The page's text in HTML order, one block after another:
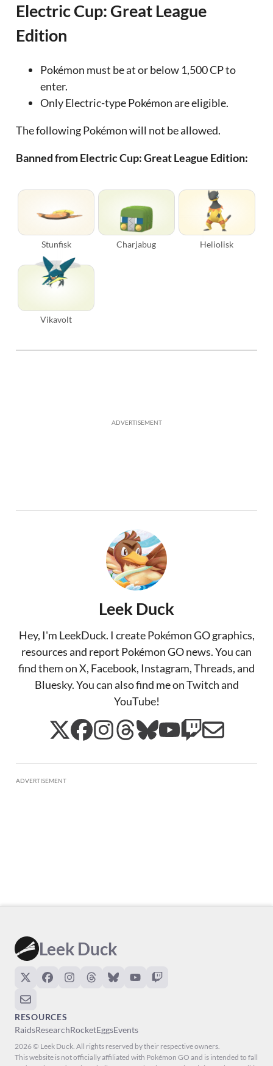
Electric Cup: Great League
Edition
Pokémon must be at or below 1,500 CP to
enter.
Only Electric-type Pokémon are eligible.
The following Pokémon will not be allowed.
Banned from Electric Cup: Great League Edition:
Stunfisk Charjabug Heliolisk
Vikavolt
ADVERTISEMENT
Leek Duck
Hey, I'm LeekDuck. I create Pokémon GO graphics,
resources and report Pokémon GO news. You can
find them on X, Facebook, Instagram, Threads, and
Bluesky. You can also find me on Twitch and
YouTube!
ADVERTISEMENT
Leek Duck
RESOURCES
RaidsResearchRocketEggsEvents
2026 © Leek Duck. All rights reserved by their respective owners.
This website is not officially affiliated with Pokémon GO and is intended to fall